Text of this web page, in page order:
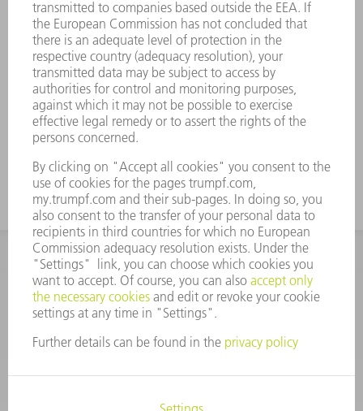
provide ideal protection against dust and
dirt for the sensitive beam guidance on
2D laser processing machines
Genuine disk bellows are able to achieve
the longest possible service life (up to
three times longer than box bellows) due
to high-quality plastic materials